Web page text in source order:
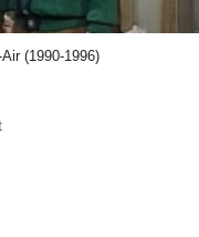
(1990-1996)